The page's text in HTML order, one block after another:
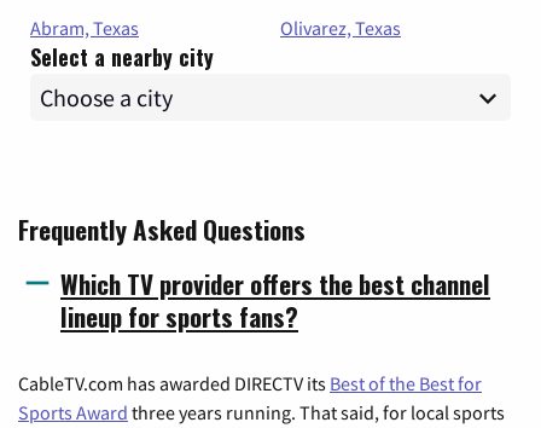
Abram, Texas
Olivarez, Texas
Select a nearby city
Frequently Asked Questions
Which TV provider offers the best channel
lineup for sports fans?
CableTV.com has awarded DIRECTV its Best of the Best for
Sports Award three years running. That said, for local sports